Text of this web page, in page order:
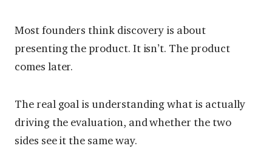
Most founders think discovery is about
presenting the product. It isn’t. The product
comes later.
The real goal is understanding what is actually
driving the evaluation, and whether the two
sides see it the same way.